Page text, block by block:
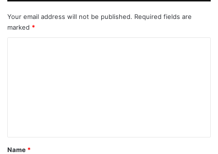
Your email address will not be published. Required fields are
marked *
*
Name *